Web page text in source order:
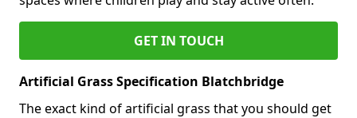
GET IN TOUCH
Artificial Grass Specification Blatchbridge
The exact kind of artificial grass that you should get